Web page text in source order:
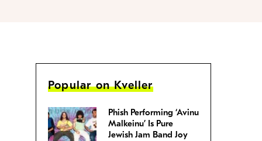
Popular on Kveller
Phish Performing ‘Avinu
Malkeinu’ Is Pure
Jewish Jam Band Joy